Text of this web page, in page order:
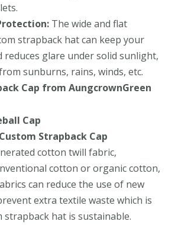
The wide and flat
strapback hat can keep your
reduces glare under solid sunlight,
sunburns, rains, winds, etc.
Cap from AungcrownGreen
Custom Strapback Cap
cotton twill fabric,
cotton or organic cotton,
can reduce the use of new
extra textile waste which is
strapback hat is sustainable.